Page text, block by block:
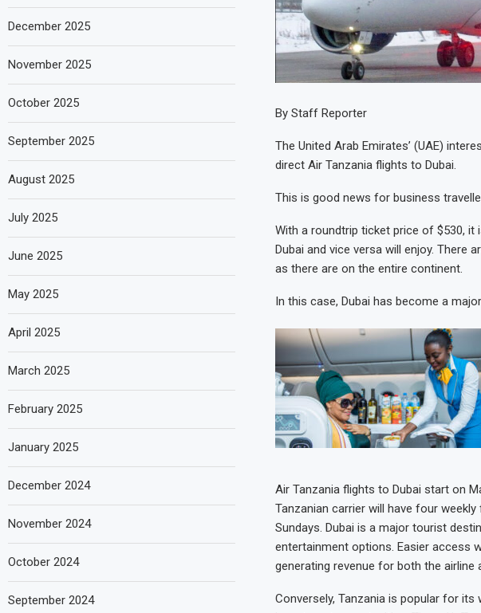
By Staff Reporter
The United Arab Emirates’ (UAE)
direct Air Tanzania flights to Dubai.
This is good news for business
With a roundtrip ticket price of $530,
Dubai and vice versa will enjoy. There
as there are on the entire continent.
In this case, Dubai has become a
Air Tanzania flights to Dubai start on
Tanzanian carrier will have four
Sundays. Dubai is a major tourist
entertainment options. Easier access
generating revenue for both the airline
Conversely, Tanzania is popular for
December 2025
November 2025
October 2025
September 2025
August 2025
July 2025
June 2025
May 2025
April 2025
March 2025
February 2025
January 2025
December 2024
November 2024
October 2024
September 2024